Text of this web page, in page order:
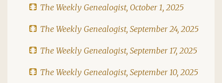
The Weekly Genealogist, October 1, 2025
The Weekly Genealogist, September 24, 2025
The Weekly Genealogist, September 17, 2025
The Weekly Genealogist, September 10, 2025